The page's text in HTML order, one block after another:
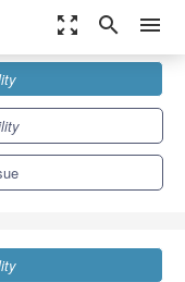
zoom_out_map search menu
Development